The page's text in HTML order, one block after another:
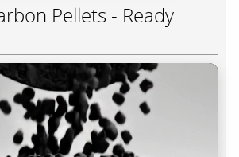
Pellets - Ready